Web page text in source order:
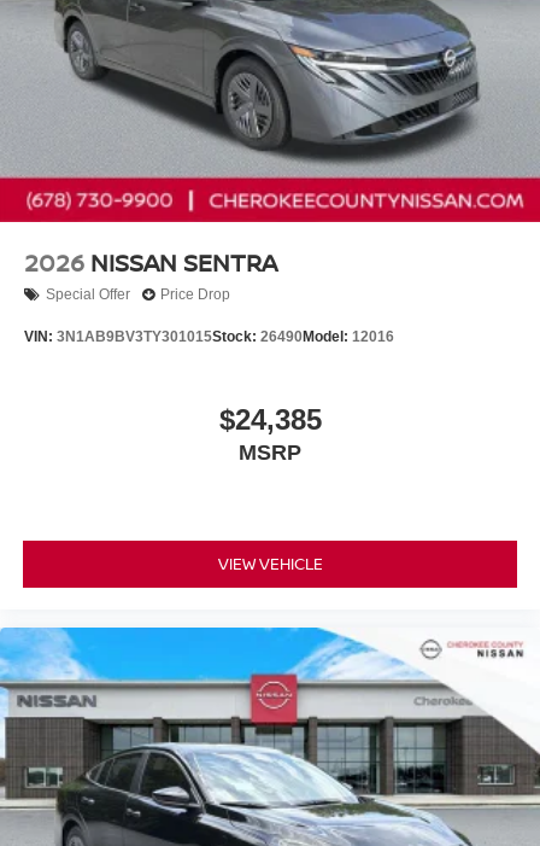
2026 NISSAN SENTRA
Special Offer Price Drop
VIN: 3N1AB9BV3TY301015Stock: 26490Model: 12016
$24,385
MSRP
VIEW VEHICLE